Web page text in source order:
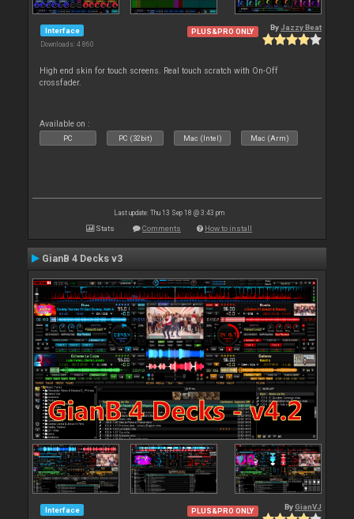
Interface
Downloads: 4 860
PLUS&PRO ONLY By Jazzy Beat
High end skin for touch screens. Real touch scratch with On-Off
crossfader.
Available on :
PC PC (32bit) Mac (Intel) Mac (Arm)
Last update: Thu 13 Sep 18 @ 3:43 pm
Stats Comments How to install
GianB 4 Decks v3
Interface PLUS&PRO ONLY ByGianVJ